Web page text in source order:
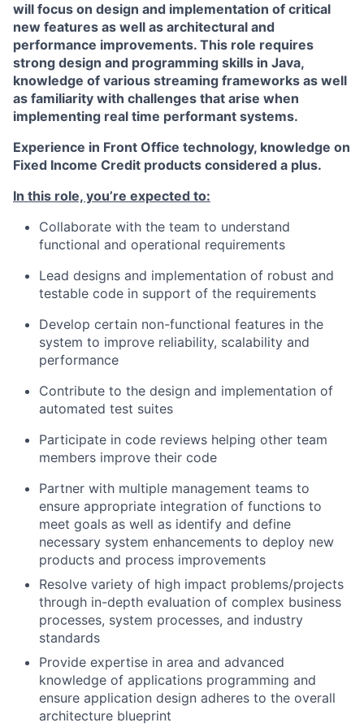
will focus on design and implementation of critical
new features as well as architectural and
performance improvements. This role requires
strong design and programming skills in Java,
knowledge of various streaming frameworks as well
as familiarity with challenges that arise when
implementing real time performant systems.
Experience in Front Office technology, knowledge on
Fixed Income Credit products considered a plus.
In this role, you’re expected to:
Collaborate with the team to understand
functional and operational requirements
Lead designs and implementation of robust and
testable code in support of the requirements
Develop certain non-functional features in the
system to improve reliability, scalability and
performance
Contribute to the design and implementation of
automated test suites
Participate in code reviews helping other team
members improve their code
Partner with multiple management teams to
ensure appropriate integration of functions to
meet goals as well as identify and define
necessary system enhancements to deploy new
products and process improvements
Resolve variety of high impact problems/projects
through in-depth evaluation of complex business
processes, system processes, and industry
standards
Provide expertise in area and advanced
knowledge of applications programming and
ensure application design adheres to the overall
architecture blueprint